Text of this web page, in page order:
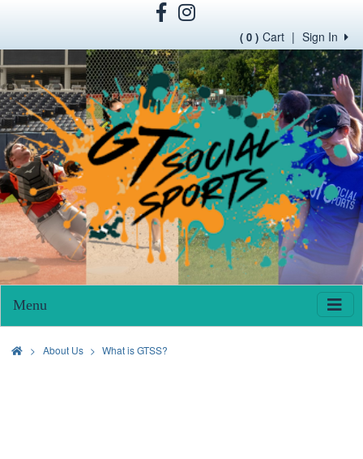
Sign In
|
( 0 ) Cart
Menu
> About Us What is GTSS?